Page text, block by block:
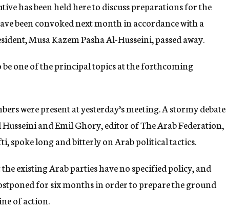
has been held here to discuss preparations for the
been convoked next month in accordance with a
Musa Kazem Pasha Al-Husseini, passed away.
be one of the principal topics at the forthcoming
were present at yesterday’s meeting. A stormy debate
Husseini and Emil Ghory, editor of The Arab Federation,
spoke long and bitterly on Arab political tactics.
existing Arab parties have no specified policy, and
for six months in order to prepare the ground
of action.